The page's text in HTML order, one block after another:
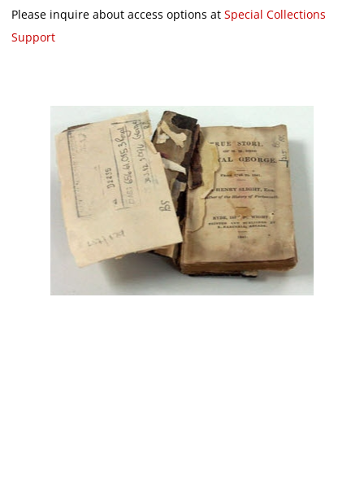
Please inquire about access options at Special Collections
Support